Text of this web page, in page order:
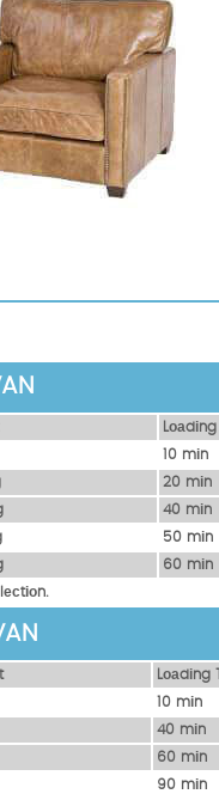
10 mіn
20 mіn
40 mіn
50 mіn
60 mіn
Lоаdіng
10 mіn
40 mіn
60 mіn
90 mіn